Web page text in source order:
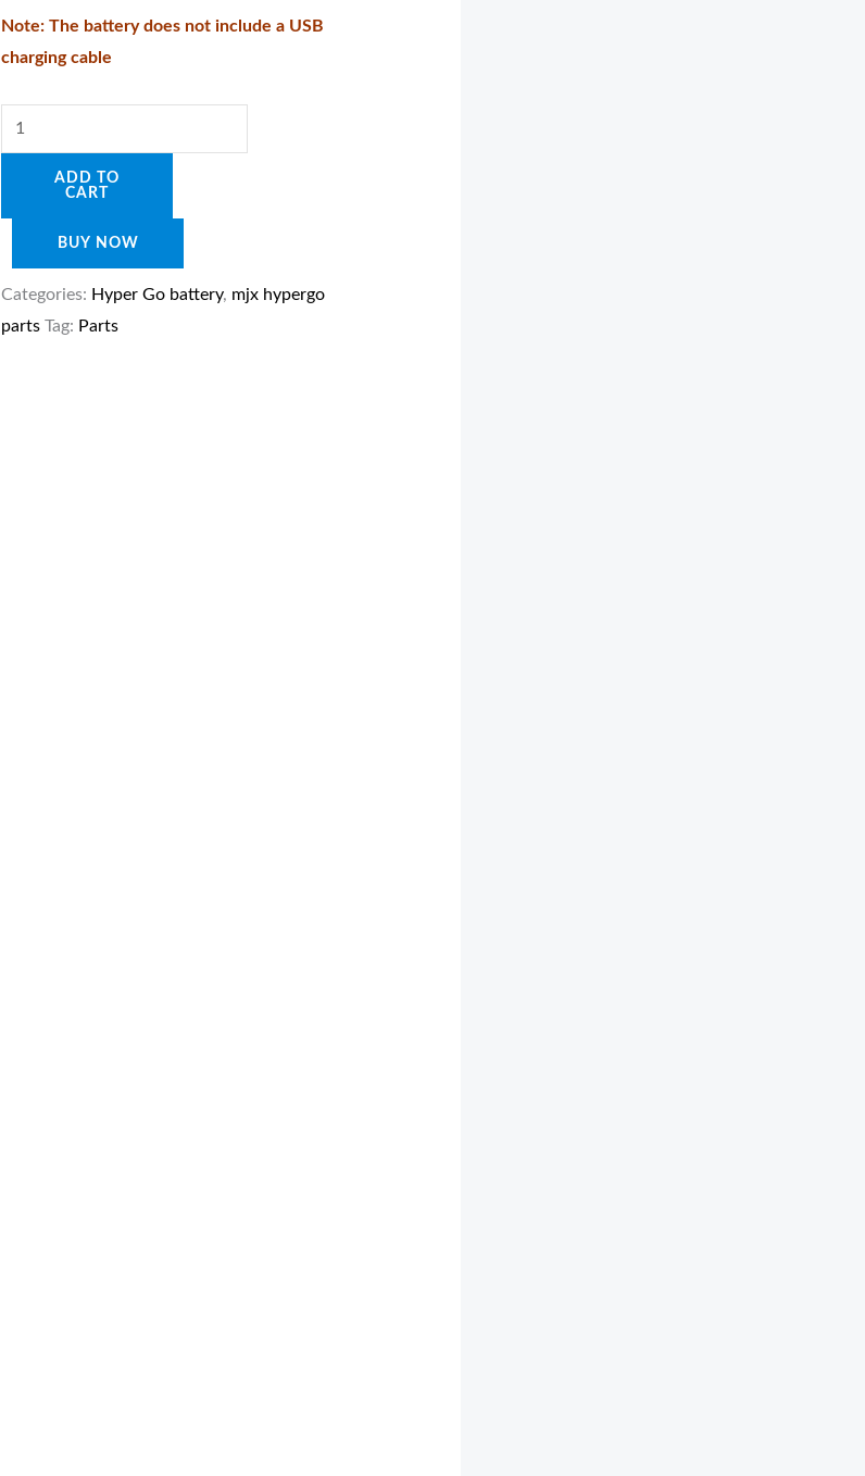
Note: The battery does not include a USB
charging cable
ADD TO
CART
BUY NOW
Categories: Hyper Go battery, mjx hypergo
parts Tag: Parts